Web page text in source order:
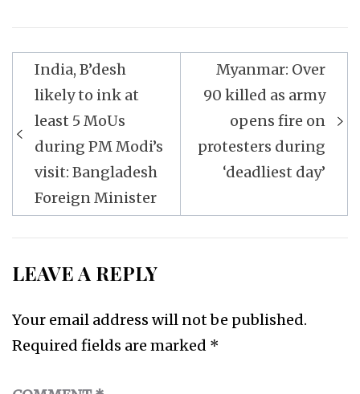
Post
navigation
India, B’desh
likely to ink at
least 5 MoUs
during PM Modi’s
visit: Bangladesh
Foreign Minister
Myanmar: Over
90 killed as army
opens fire on
protesters during
‘deadliest day’
LEAVE A REPLY
Your email address will not be published.
Required fields are marked *